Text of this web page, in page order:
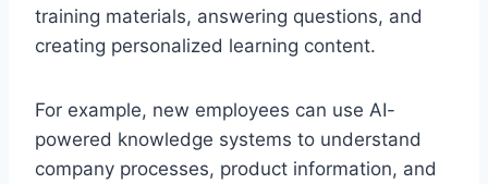
training materials, answering questions, and
creating personalized learning content.
For example, new employees can use AI-
powered knowledge systems to understand
company processes, product information, and